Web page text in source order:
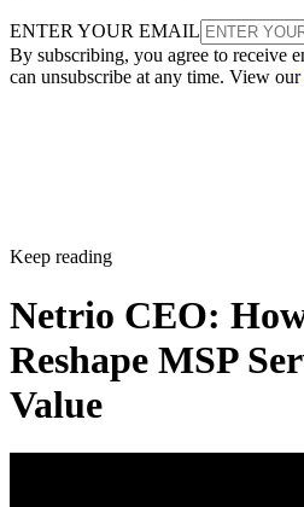
ENTER YOUR EMAIL
By subscribing, you agree to receive
can unsubscribe at any time. View our
Keep reading
Netrio CEO:
Reshape MSP
Value